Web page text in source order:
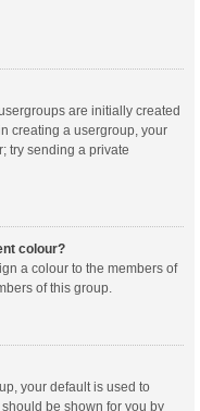
are initially created
creating a usergroup, your
try sending a private
colour?
a colour to the members of
of this group.
your default is used to
be shown for you by